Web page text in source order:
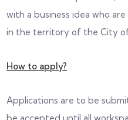
with a business idea who
in the territory of the City of
How to apply?
Applications are to be